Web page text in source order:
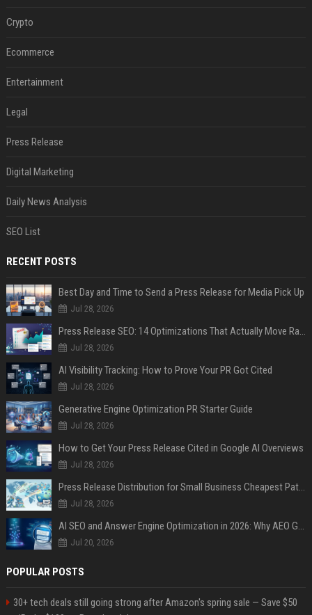
Crypto
Ecommerce
Entertainment
Legal
Press Release
Digital Marketing
Daily News Analysis
SEO List
RECENT POSTS
Best Day and Time to Send a Press Release for Media Pick Up
Jul 28, 2026
Press Release SEO: 14 Optimizations That Actually Move Rankings
Jul 28, 2026
AI Visibility Tracking: How to Prove Your PR Got Cited
Jul 28, 2026
Generative Engine Optimization PR Starter Guide
Jul 28, 2026
How to Get Your Press Release Cited in Google AI Overviews
Jul 28, 2026
Press Release Distribution for Small Business Cheapest Path to Real Coverage
Jul 28, 2026
AI SEO and Answer Engine Optimization in 2026: Why AEO Grew 5,500% and How Brands Are Adapting
Jul 20, 2026
POPULAR POSTS
30+ tech deals still going strong after Amazon's spring sale — Save $50